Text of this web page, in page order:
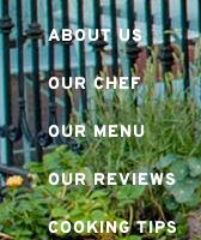
ABOUT US
OUR CHEF
OUR MENU
OUR REVIEWS
COOKING TIPS